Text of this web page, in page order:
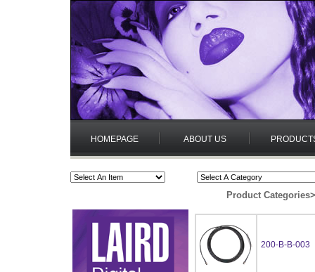
HOMEPAGE ABOUT US
Product Categories>
200-B-B-003